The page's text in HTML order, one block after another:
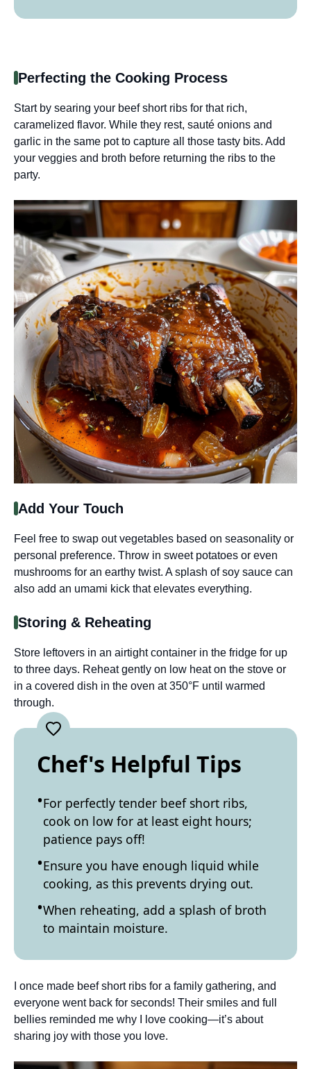
Perfecting the Cooking Process
Start by searing your beef short ribs for that rich,
caramelized flavor. While they rest, sauté onions and
garlic in the same pot to capture all those tasty bits. Add
your veggies and broth before returning the ribs to the
party.
Add Your Touch
Feel free to swap out vegetables based on seasonality or
personal preference. Throw in sweet potatoes or even
mushrooms for an earthy twist. A splash of soy sauce can
also add an umami kick that elevates everything.
Storing & Reheating
Store leftovers in an airtight container in the fridge for up
to three days. Reheat gently on low heat on the stove or
in a covered dish in the oven at 350°F until warmed
through.
Chef's Helpful Tips
For perfectly tender beef short ribs,
cook on low for at least eight hours;
patience pays off!
Ensure you have enough liquid while
cooking, as this prevents drying out.
When reheating, add a splash of broth
to maintain moisture.
I once made beef short ribs for a family gathering, and
everyone went back for seconds! Their smiles and full
bellies reminded me why I love cooking—it’s about
sharing joy with those you love.